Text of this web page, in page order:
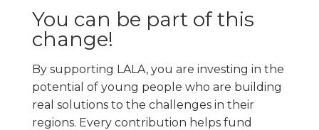
You can be part of this
change!
By supporting LALA, you are investing in the
potential of young people who are building
real solutions to the challenges in their
regions. Every contribution helps fund